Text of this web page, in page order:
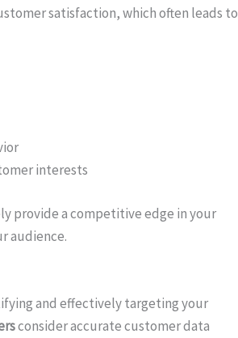
satisfaction, which often leads to
interests
provide a competitive edge in your
audience.
and effectively targeting your
consider accurate customer data